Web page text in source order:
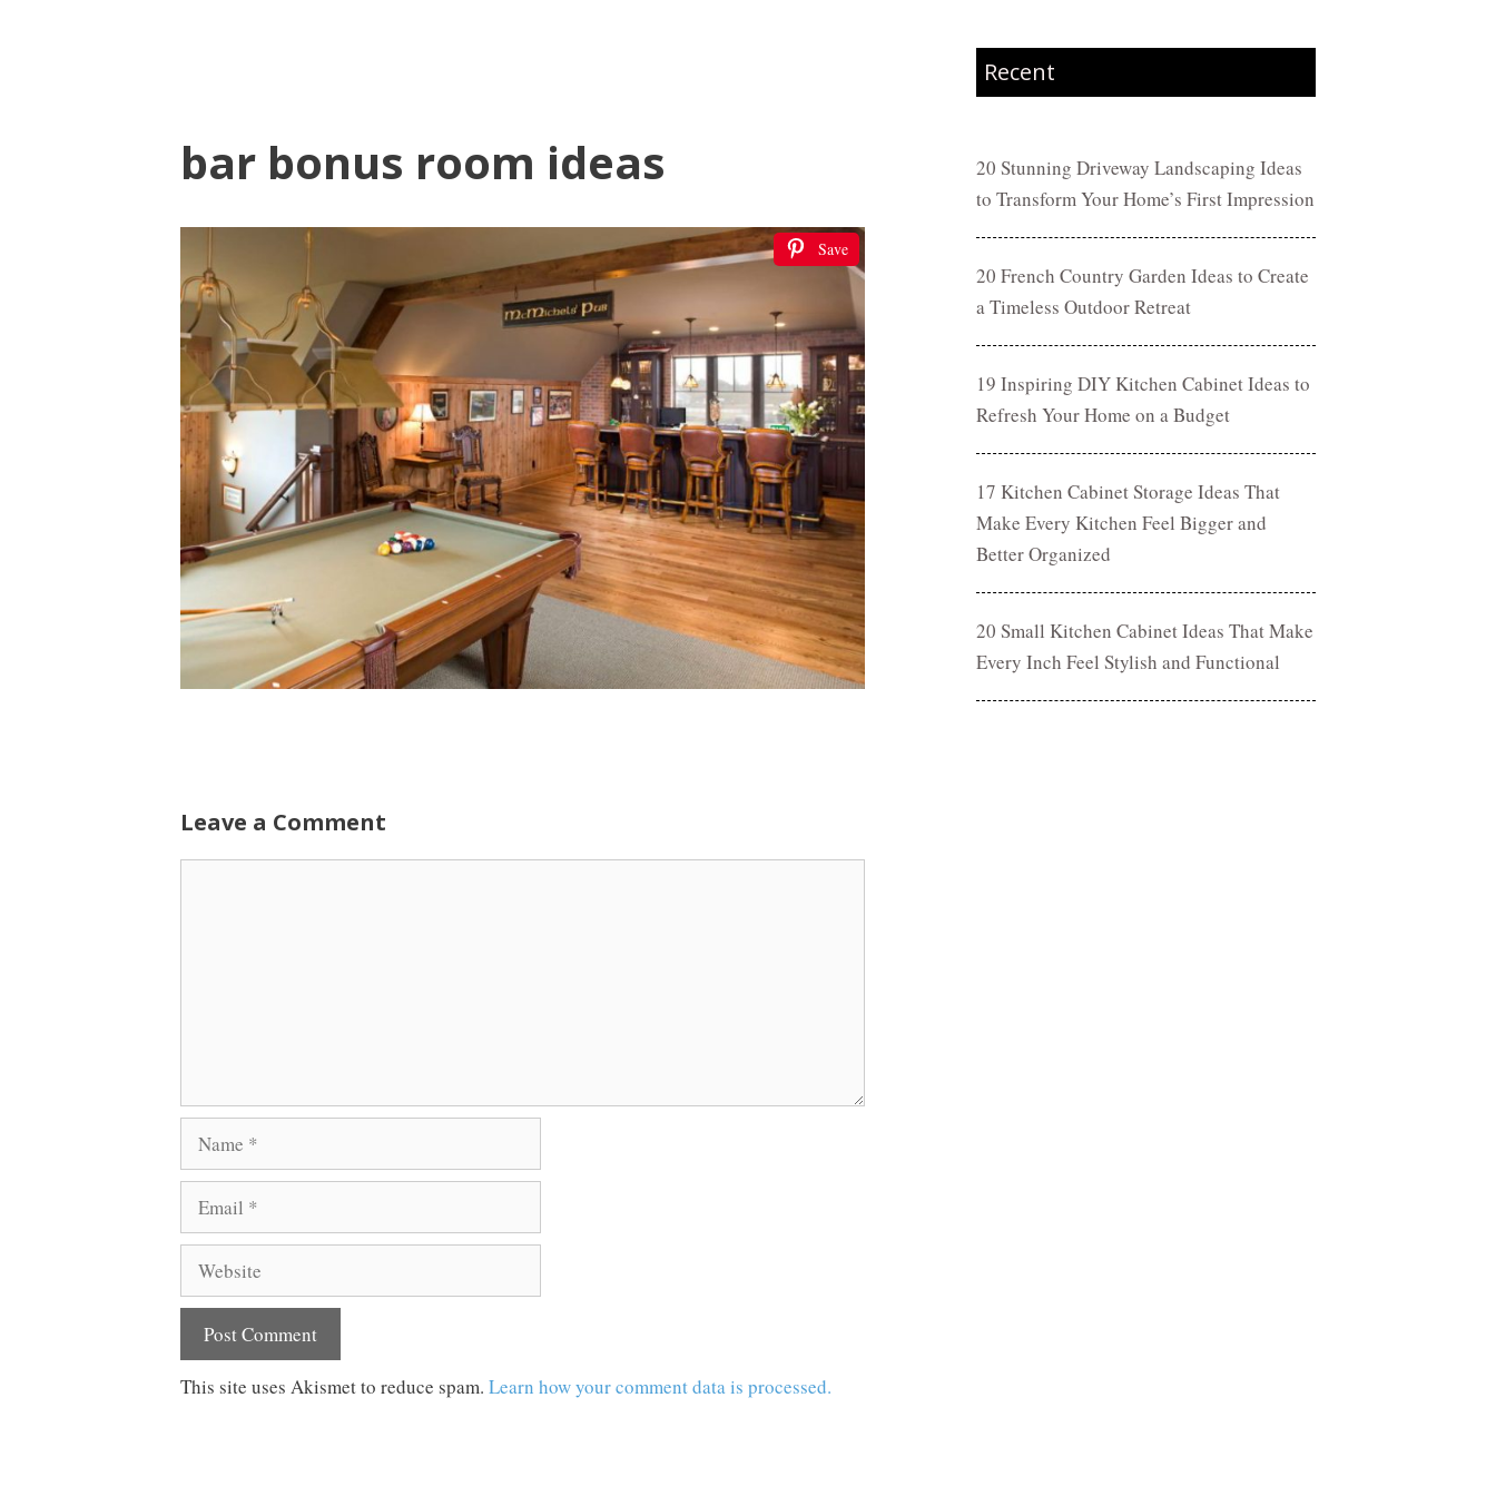
bar bonus room ideas
Save
Leave a Comment
Name
Email
Website
This site uses Akismet to reduce spam. Learn how your comment data is processed.
Recent
20 Stunning Driveway Landscaping Ideas
to Transform Your Home’s First Impression
20 French Country Garden Ideas to Create
a Timeless Outdoor Retreat
19 Inspiring DIY Kitchen Cabinet Ideas to
Refresh Your Home on a Budget
17 Kitchen Cabinet Storage Ideas That
Make Every Kitchen Feel Bigger and
Better Organized
20 Small Kitchen Cabinet Ideas That Make
Every Inch Feel Stylish and Functional